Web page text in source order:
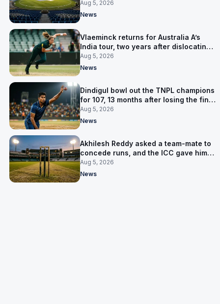
owner was arrested
Aug 5, 2026
News
Vlaeminck returns for Australia A’s
India tour, two years after dislocating
her shoulder at the T20 World Cup
Aug 5, 2026
News
Dindigul bowl out the TNPL champions
for 107, 13 months after losing the final
to them
Aug 5, 2026
News
Akhilesh Reddy asked a team-mate to
concede runs, and the ICC gave him
eight years
Aug 5, 2026
News